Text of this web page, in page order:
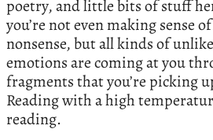
poetry, and little bits of stuff
you’re not even making sense
nonsense, but all kinds of
emotions are coming at you
fragments that you’re picking
Reading with a high
reading.